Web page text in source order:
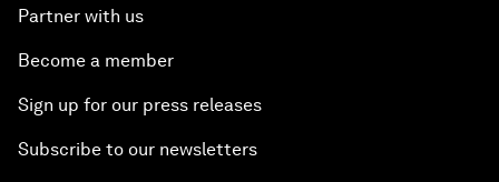
Partner with us
Become a member
Sign up for our press releases
Subscribe to our newsletters